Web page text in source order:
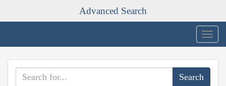
Advanced Search